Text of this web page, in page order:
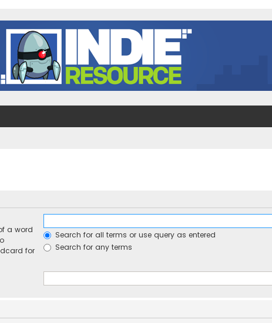
a word
for
Search for all terms or use query as entered
Search for any terms